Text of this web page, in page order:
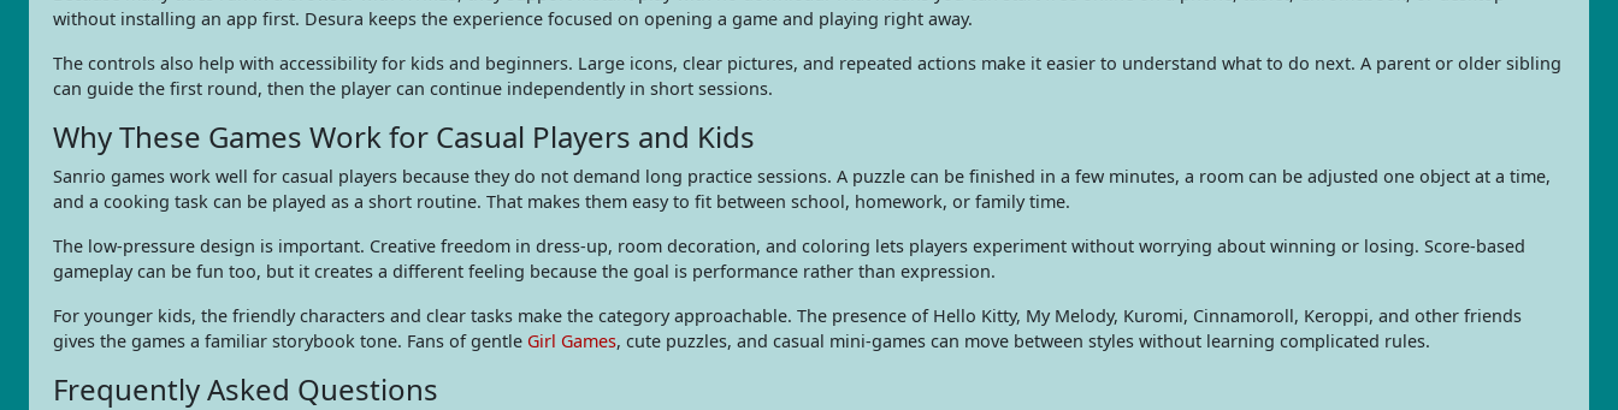
without installing an app first. Desura keeps the experience focused on opening a game and playing right away.
The controls also help with accessibility for kids and beginners. Large icons, clear pictures, and repeated actions make it easier to understand what to do next. A parent or older sibling
can guide the first round, then the player can continue independently in short sessions.
Why These Games Work for Casual Players and Kids
Sanrio games work well for casual players because they do not demand long practice sessions. A puzzle can be finished in a few minutes, a room can be adjusted one object at a time,
and a cooking task can be played as a short routine. That makes them easy to fit between school, homework, or family time.
The low-pressure design is important. Creative freedom in dress-up, room decoration, and coloring lets players experiment without worrying about winning or losing. Score-based
gameplay can be fun too, but it creates a different feeling because the goal is performance rather than expression.
For younger kids, the friendly characters and clear tasks make the category approachable. The presence of Hello Kitty, My Melody, Kuromi, Cinnamoroll, Keroppi, and other friends
gives the games a familiar storybook tone. Fans of gentle Girl Games, cute puzzles, and casual mini-games can move between styles without learning complicated rules.
Frequently Asked Questions